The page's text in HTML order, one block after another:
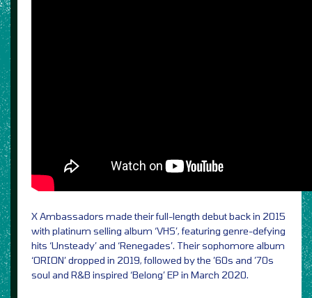
X Ambassadors made their full-length debut back in 2015
with platinum selling album ‘VHS’, featuring genre-defying
hits ‘Unsteady’ and ‘Renegades’. Their sophomore album
‘ORION’ dropped in 2019, followed by the ’60s and ’70s
soul and R&B inspired ‘Belong’ EP in March 2020.